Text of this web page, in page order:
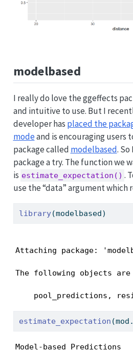
modelbased
I really do love the ggeffects
and intuitive to use. But I
developer has placed the
modeand is encouraging users
package called modelbased.
package a try. The function we
is estimate_expectation() .
use the “data” argument which
library(modelbased)
Attaching package:
The following objects are
pool_predictions,
estimate_expectation
Model-based Predictions